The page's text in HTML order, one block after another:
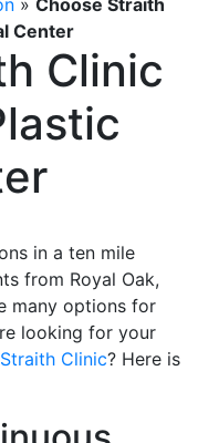
» Choose Straith
Center
Clinic
in a ten mile
from Royal Oak,
many options for
looking for your
Clinic? Here is